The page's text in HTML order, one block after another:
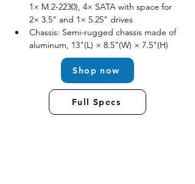
1× M.2-2230), 4× SATA with space for
2× 3.5" and 1× 5.25" drives
Chassis: Semi-rugged chassis made of
aluminum, 13"(L) × 8.5"(W) × 7.5"(H)
Shop now
Full Specs